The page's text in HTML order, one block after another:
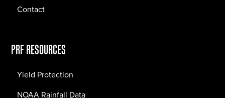
Contact
PRF RESOURCES
Yield Protection
NOAA Rainfall Data